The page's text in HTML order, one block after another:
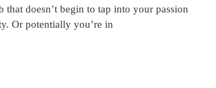
that doesn’t begin to tap into your passion
Or potentially you’re in